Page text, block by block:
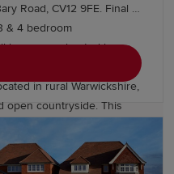
Road, CV12 9FE. Final 3
& 4 bedroom
homes are heated by an
underfloor heating as
open countryside. This
Bedworth, and will be
pretty and peaceful,